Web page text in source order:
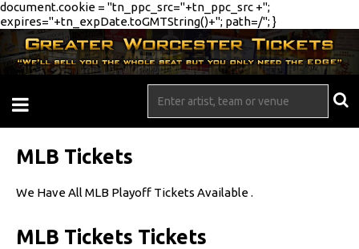
document.cookie = "tn_ppc_src="+tn_ppc_src +";
expires="+tn_expDate.toGMTString()+"; path=/"; }
MLB Tickets
We Have All MLB Playoff Tickets Available .
MLB Tickets Tickets